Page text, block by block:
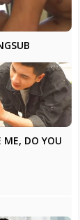
ME, DO YOU